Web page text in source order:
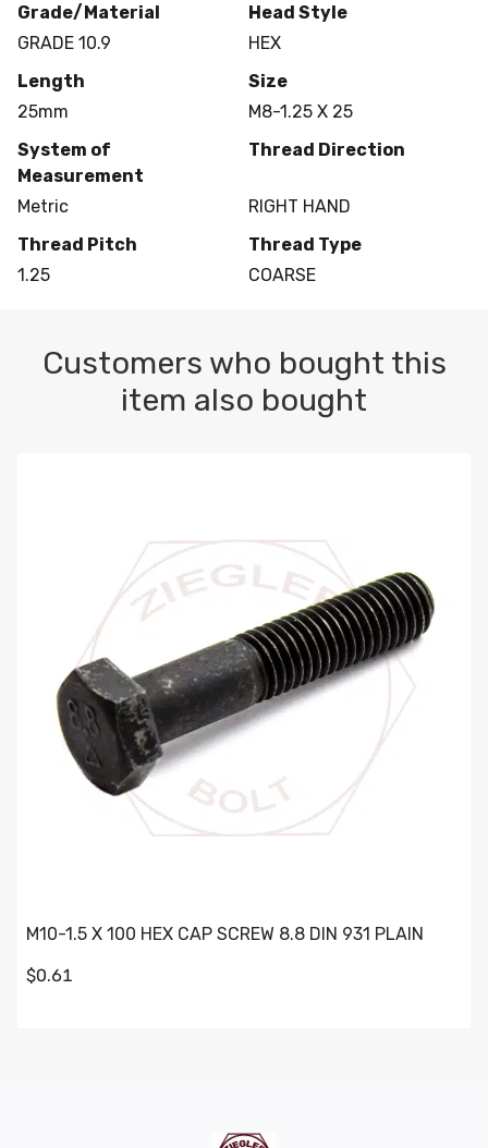
Grade/Material
GRADE 10.9
Head Style
HEX
Length
25mm
Size
M8-1.25 X 25
System of
Measurement
Metric
Thread Direction
RIGHT HAND
Thread Pitch
1.25
Thread Type
COARSE
Customers who bought this
item also bought
M10-1.5 X 100 HEX CAP SCREW 8.8 DIN 931 PLAIN
$0.61